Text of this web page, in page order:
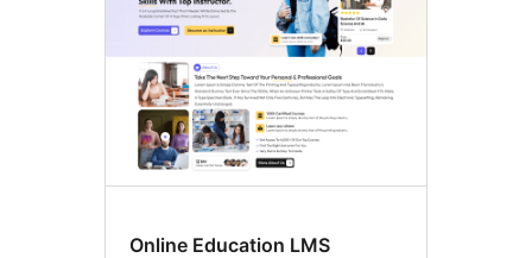
Online Education LMS